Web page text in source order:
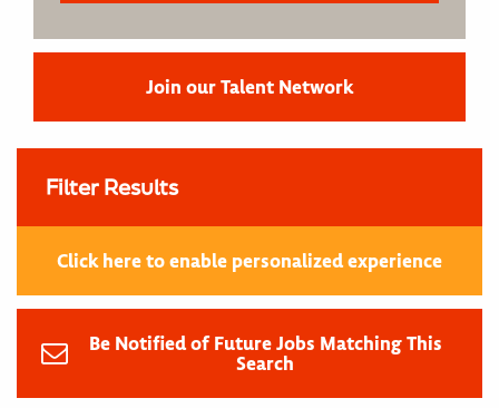
Join our Talent Network
Filter Results
Click here to enable personalized experience
Be Notified of Future Jobs Matching This
Search